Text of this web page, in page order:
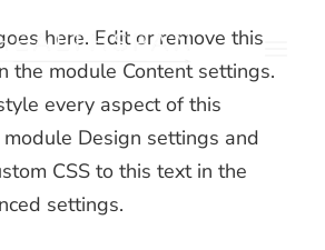
here. Edit or remove this
the module Content settings.
every aspect of this
Design settings and
CSS to this text in the
settings.